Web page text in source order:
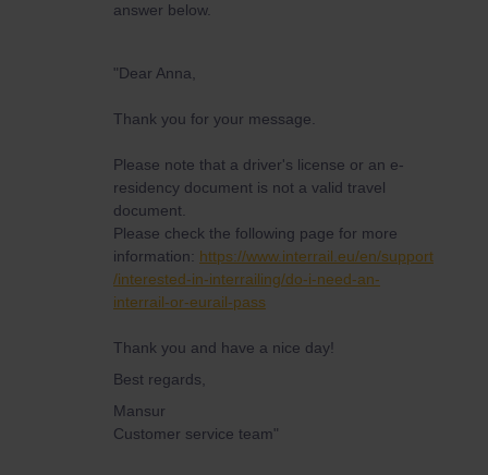
answer below.
"Dear Anna,
Thank you for your message.
Please note that a driver's license or an e-
residency document is not a valid travel
document.
Please check the following page for more
information: https://www.interrail.eu/en/support
/interested-in-interrailing/do-i-need-an-
interrail-or-eurail-pass
Thank you and have a nice day!
Best regards,
Mansur
Customer service team"